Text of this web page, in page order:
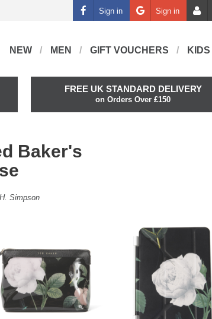
Sign in Sign in
NEW MEN GIFT VOUCHERS KIDS
FREE UK STANDARD DELIVERY
on Orders Over £150
Baker's
Simpson